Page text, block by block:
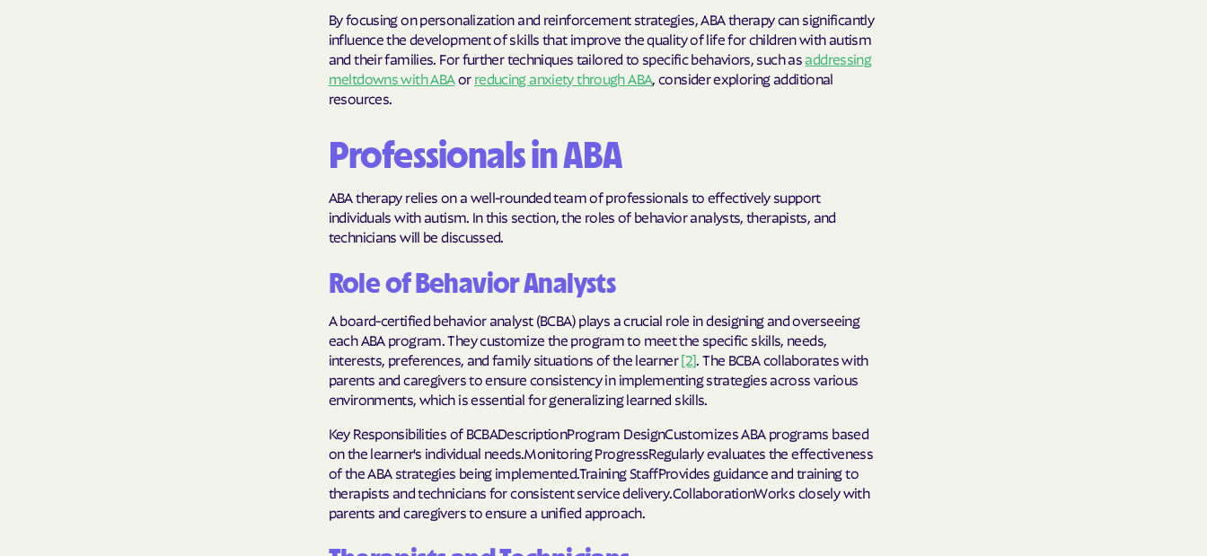
Wellcare
Wellpoint
By focusing on personalization and reinforcement strategies, ABA therapy can significantly
influence the development of skills that improve the quality of life for children with autism
and their families. For further techniques tailored to specific behaviors, such as addressing
meltdowns with ABAor reducing anxiety through ABA, consider exploring additional
resources.
Professionals in ABA
ABA therapy relies on a well-rounded team of professionals to effectively support
individuals with autism. In this section, the roles of behavior analysts, therapists, and
technicians will be discussed.
Role of Behavior Analysts
A board-certified behavior analyst (BCBA) plays a crucial role in designing and overseeing
each ABA program. They customize the program to meet the specific skills, needs,
interests, preferences, and family situations of the learner[2]. The BCBA collaborates with
parents and caregivers to ensure consistency in implementing strategies across various
environments, which is essential for generalizing learned skills.
Key Responsibilities of BCBADescriptionProgram DesignCustomizes ABA programs based
on the learner's individual needs.Monitoring ProgressRegularly evaluates the effectiveness
of the ABA strategies being implemented.Training StaffProvides guidance and training to
therapists and technicians for consistent service delivery.CollaborationWorks closely with
parents and caregivers to ensure a unified approach.